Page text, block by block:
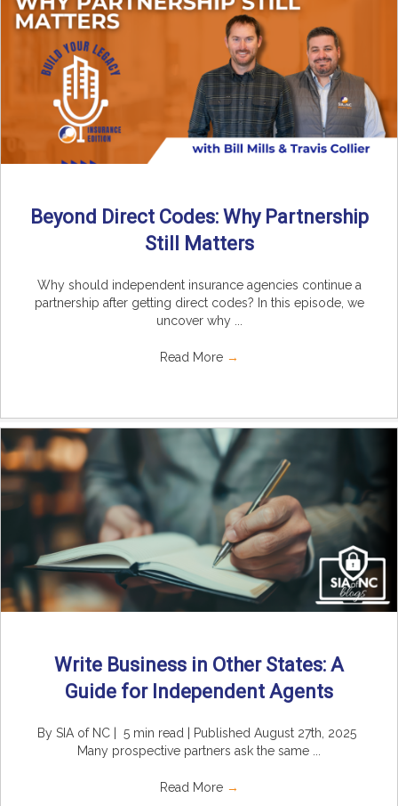
Beyond Direct Codes: Why Partnership
Still Matters
Why should independent insurance agencies continue a
partnership after getting direct codes? In this episode, we
uncover why ...
Read More →
Write Business in Other States: A
Guide for Independent Agents
By SIA of NC | 5 min read | Published August 27th, 2025
Many prospective partners ask the same ...
Read More →